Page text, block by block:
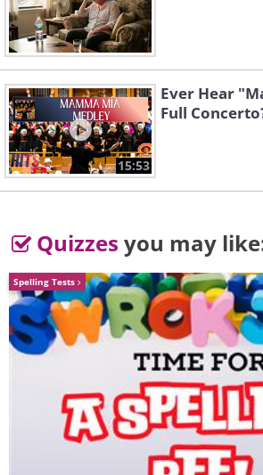
15:53
Ever Hear
Full
Quizzes you may
Spelling Tests